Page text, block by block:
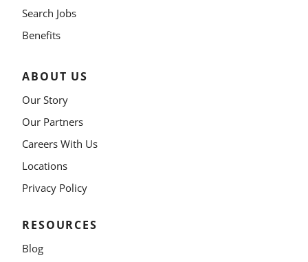
Search Jobs
Benefits
ABOUT US
Our Story
Our Partners
Careers With Us
Locations
Privacy Policy
RESOURCES
Blog